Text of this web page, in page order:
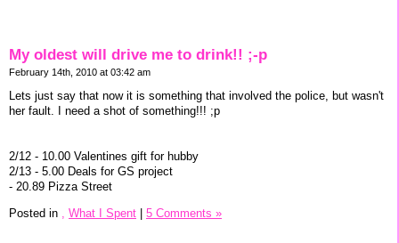
My oldest will drive me to drink!! ;-p
February 14th, 2010 at 03:42 am
Lets just say that now it is something that involved the police, but wasn't
her fault. I need a shot of something!!! ;p
2/12 - 10.00 Valentines gift for hubby
2/13 - 5.00 Deals for GS project
- 20.89 Pizza Street
Posted in , What I Spent 5 Comments »